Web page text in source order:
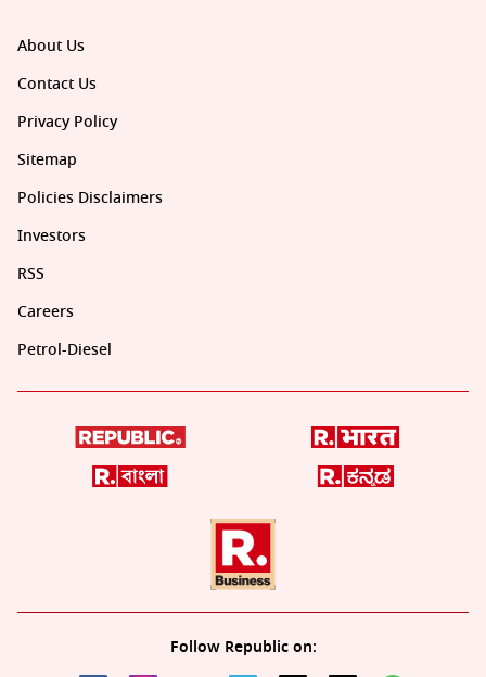
About Us
Contact Us
Privacy Policy
Sitemap
Policies Disclaimers
Investors
RSS
Careers
Petrol-Diesel
Follow Republic on: